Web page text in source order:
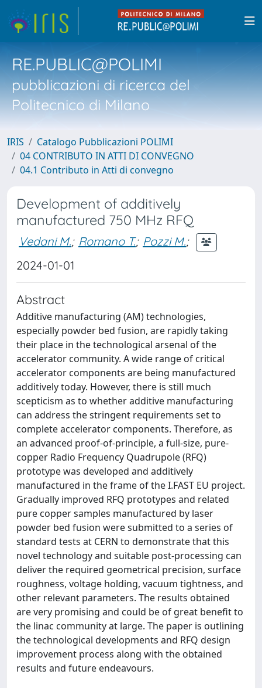
RE.PUBLIC@POLIMI
pubblicazioni di ricerca del
Politecnico di Milano
IRIS
Catalogo Pubblicazioni POLIMI
04 CONTRIBUTO IN ATTI DI CONVEGNO
04.1 Contributo in Atti di convegno
Development of additively
manufactured 750 MHz RFQ
Vedani M.; Romano T.; Pozzi M.;
2024-01-01
Abstract
Additive manufacturing (AM) technologies,
especially powder bed fusion, are rapidly taking
their place in the technological arsenal of the
accelerator community. A wide range of critical
accelerator components are being manufactured
additively today. However, there is still much
scepticism as to whether additive manufacturing
can address the stringent requirements set to
complete accelerator components. Therefore, as
an advanced proof-of-principle, a full-size, pure-
copper Radio Frequency Quadrupole (RFQ)
prototype was developed and additively
manufactured in the frame of the I.FAST EU project.
Gradually improved RFQ prototypes and related
pure copper samples manufactured by laser
powder bed fusion were submitted to a series of
standard tests at CERN to demonstrate that this
novel technology and suitable post-processing can
deliver the required geometrical precision, surface
roughness, voltage holding, vacuum tightness, and
other relevant parameters. The results obtained
are very promising and could be of great benefit to
the linac community at large. The paper is outlining
the technological developments and RFQ design
improvement process along with the obtained
results and future endeavours.